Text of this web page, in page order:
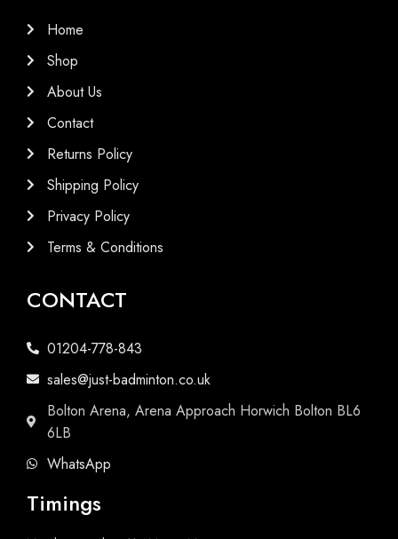
Home
Shop
About Us
Contact
Returns Policy
Shipping Policy
Privacy Policy
Terms & Conditions
CONTACT
01204-778-843
sales@just-badminton.co.uk
Bolton Arena, Arena Approach Horwich Bolton BL6
6LB
WhatsApp
Timings